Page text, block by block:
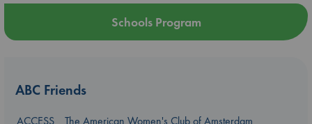
Schools Program
ABC Friends
ACCESS
The American Women's Club of Amsterdam